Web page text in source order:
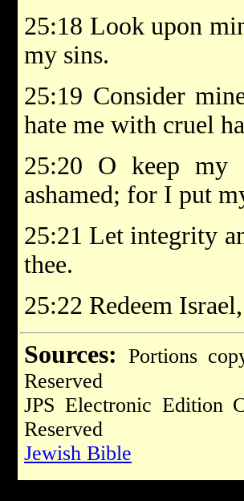
25:18 Look upon
my sins.
25:19 Consider
hate me with cruel
25:20 O keep my
ashamed; for I put
25:21 Let integrity
thee.
25:22 Redeem
Sources: Portions
Reserved
JPS Electronic Edition
Reserved
Jewish Bible